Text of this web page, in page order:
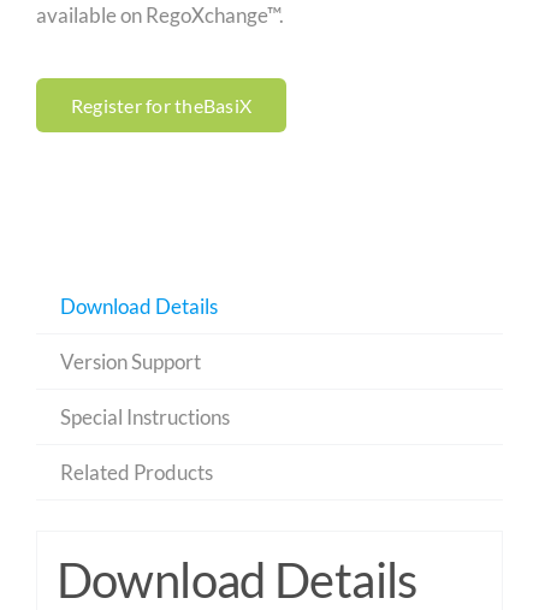
available on RegoXchange™.
Register for theBasiX
Download Details
Version Support
Special Instructions
Related Products
Download Details